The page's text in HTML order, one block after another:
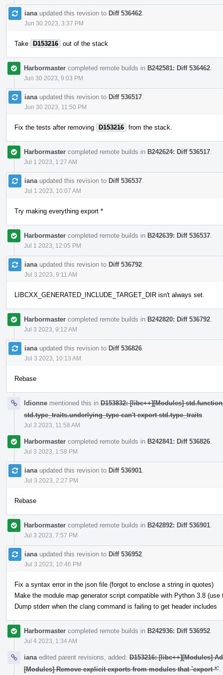
iana updated this revision to Diff 536462
Jun 30 2023, 3:37 PM
Take D153216 out of the stack
Harbormaster completed remote builds in B242581: Diff 536462
Jun 30 2023, 9:03 PM
iana updated this revision to Diff 536517
Jun 30 2023, 11:50 PM
Fix the tests after removing D153216 from the stack.
Harbormaster completed remote builds in B242624: Diff 536517
Jul 1 2023, 1:27 AM
iana updated this revision to Diff 536537
Jul 1 2023, 10:07 AM
Try making everything export *
Harbormaster completed remote builds in B242639: Diff 536537
Jul 1 2023, 12:05 PM
iana updated this revision to Diff 536792
Jul 3 2023, 9:11 AM
LIBCXX_GENERATED_INCLUDE_TARGET_DIR isn't always set.
Harbormaster completed remote builds in B242820: Diff 536792
Jul 3 2023, 9:12 AM
iana updated this revision to Diff 536826
Jul 3 2023, 10:13 AM
Rebase
ldionne mentioned this in D153832: [libc++][Modules]
std.type_traits.underlying_type can't export std.type_traits
Jul 3 2023, 11:58 AM
Harbormaster completed remote builds in B242841: Diff 536826
Jul 3 2023, 1:58 PM
iana updated this revision to Diff 536901
Jul 3 2023, 2:27 PM
Rebase
Harbormaster completed remote builds in B242892: Diff 536901
Jul 3 2023, 7:57 PM
iana updated this revision to Diff 536952
Jul 3 2023, 10:46 PM
Fix a syntax error in the json file (forgot to enclose a string in quotes)
Make the module map generator script compatible with Python 3.8
Dump stderr when the clang command is failing to get header includes
Harbormaster completed remote builds in B242936: Diff 536952
Jul 4 2023, 1:34 AM
iana edited parent revisions, added: D153216: [libc++][Modules]
[Modules] Remove explicit exports from modules that `export *`